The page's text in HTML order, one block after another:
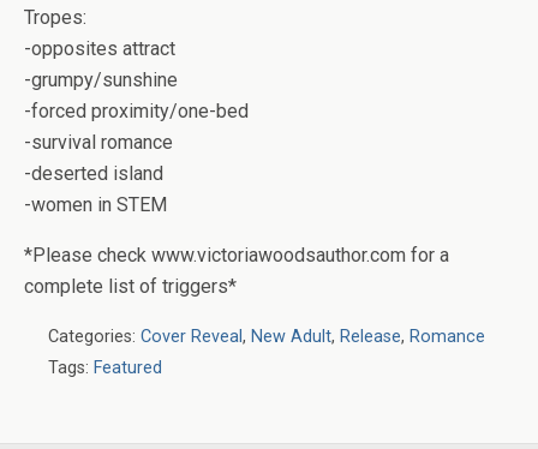
Tropes:
-opposites attract
-grumpy/sunshine
-forced proximity/one-bed
-survival romance
-deserted island
-women in STEM
*Please check www.victoriawoodsauthor.com for a
complete list of triggers*
Categories: Cover Reveal, New Adult, Release, Romance
Tags: Featured